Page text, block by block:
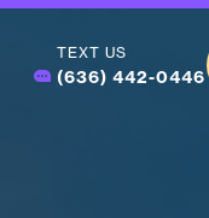
TEXT US
(636) 442-0446